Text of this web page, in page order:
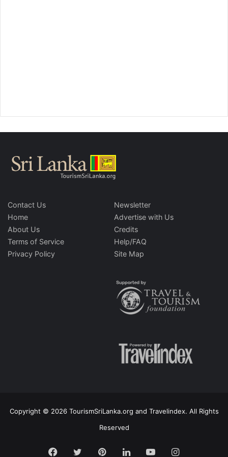
Contact Us
Home
About Us
Terms of Service
Privacy Policy
Newsletter
Advertise with Us
Credits
Help/FAQ
Site Map
Copyright © 2026 TourismSriLanka.org and Travelindex. All Rights
Reserved
Facebook
TwitterPinterestLinkedInYouTubeInstagram